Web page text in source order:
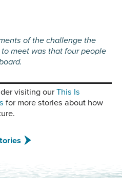
of the challenge the
meet was that four people
visiting ourThis Is
for more stories about how